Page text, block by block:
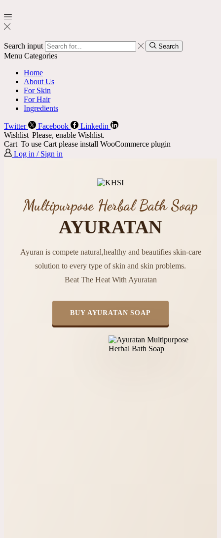
Search input Search
Menu Categories
Home
About Us
For Skin
For Hair
Ingredients
Twitter Facebook
Linkedin
Wishlist Please, enable Wishlist.
Cart To use Cart please install WooCommerce plugin
Log in / Sign in
Multipurpose Herbal Bath Soap
AYURATAN
Ayuran is compete natural,healthy and beautifies skin-care
solution to every type of skin and skin problems.
Beat The Heat With Ayuratan
BUY AYURATAN SOAP